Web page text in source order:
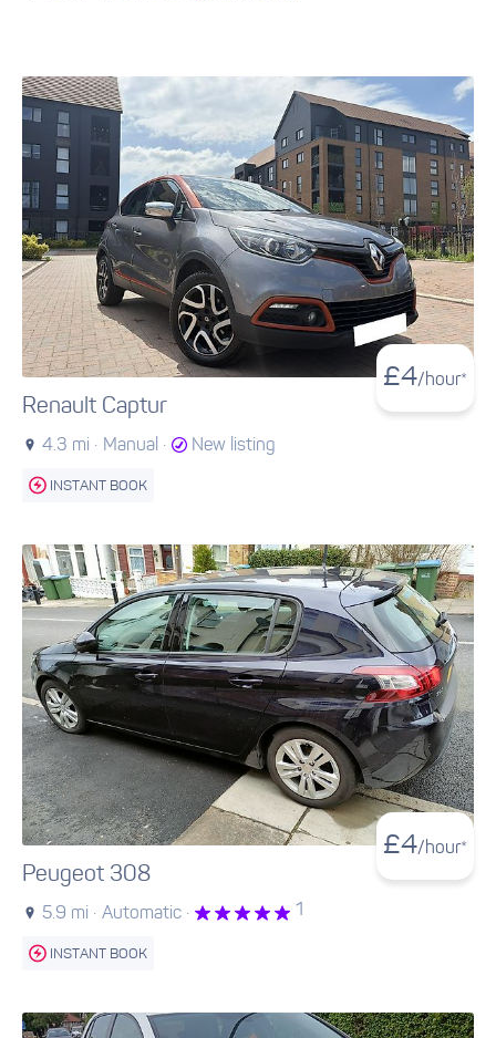
£4/hour*
Renault Captur
4.3 mi · Manual · New listing
INSTANT BOOK
£4/hour*
Peugeot 308
5.9 mi · Automatic · 1
INSTANT BOOK